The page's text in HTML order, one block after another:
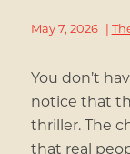
May 7, 2026 |
You don’t
notice that
thriller. The
that real